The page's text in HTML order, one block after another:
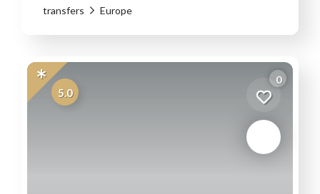
transfers Europe
5.0
0